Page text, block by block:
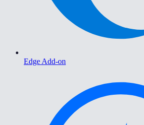
Edge Add-on